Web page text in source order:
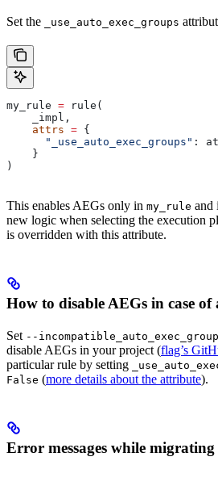
Set the _use_auto_exec_groups
my_rule = rule(
    _impl,
    attrs
= {
      "_use_auto_exec_groups"
:
    }
)
This enables AEGs only in my_rule and
new logic when selecting the execution
is overridden with this attribute.
How to disable AEGs in case of
Set --
disable AEGs in your project (flag’s
particular rule by setting
False (more details about the attribute).
Error messages while